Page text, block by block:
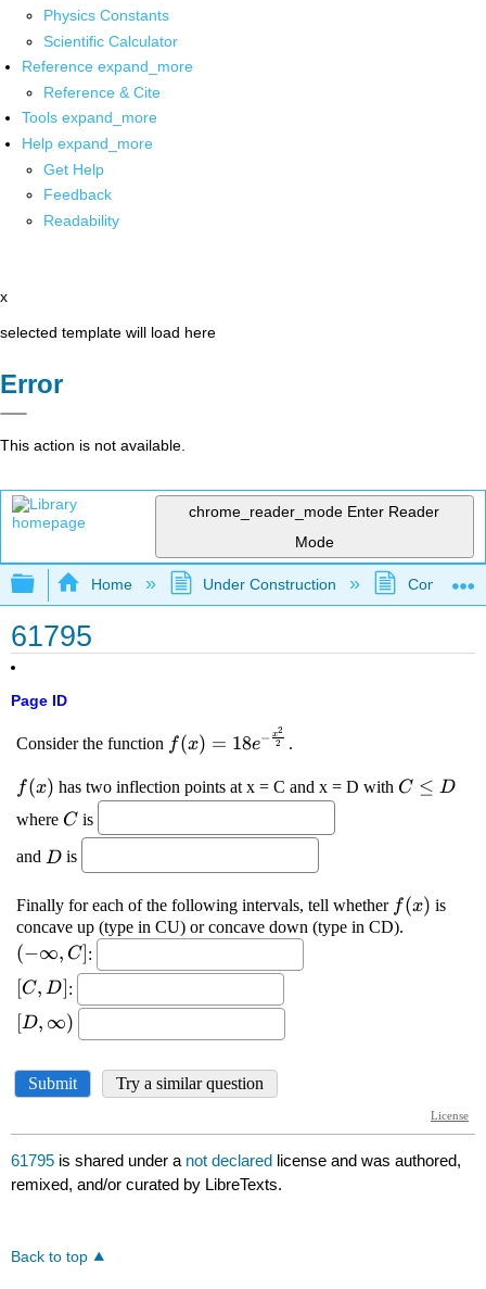
Physics Constants
Scientific Calculator
Reference expand_more
Reference & Cite
Tools expand_more
Help expand_more
Get Help
Feedback
Readability
x
selected template will load here
Error
This action is not available.
chrome_reader_mode Enter Reader
Mode
Expand/collapse global hierarchy
Home Under Construction
61795
Page ID
61795 is shared under a not declared license and was authored,
remixed, and/or curated by LibreTexts.
Back to top